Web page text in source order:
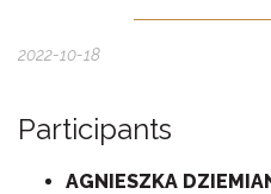
2022-10-18
Participants
AGNIESZKA